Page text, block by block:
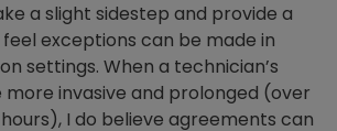
a slight sidestep and provide a
exceptions can be made in
settings. When a technician’s
invasive and prolonged (over
I do believe agreements can